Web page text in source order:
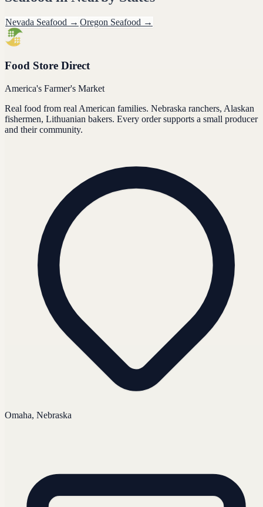
Nevada Seafood → Oregon Seafood →
Food Store Direct
America's Farmer's Market
Real food from real American families. Nebraska ranchers, Alaskan
fishermen, Lithuanian bakers. Every order supports a small producer
and their community.
Omaha, Nebraska